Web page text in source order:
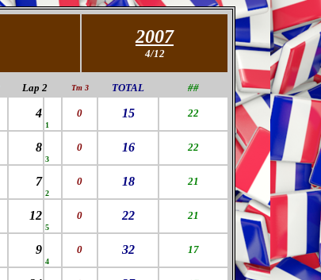
2007
4/12
Lap 2 Tm 3 TOTAL ##
4
1
0 15 22
8
3
0 16 22
7
2
0 18 21
12
5
0 22 21
9
4
0 32 17